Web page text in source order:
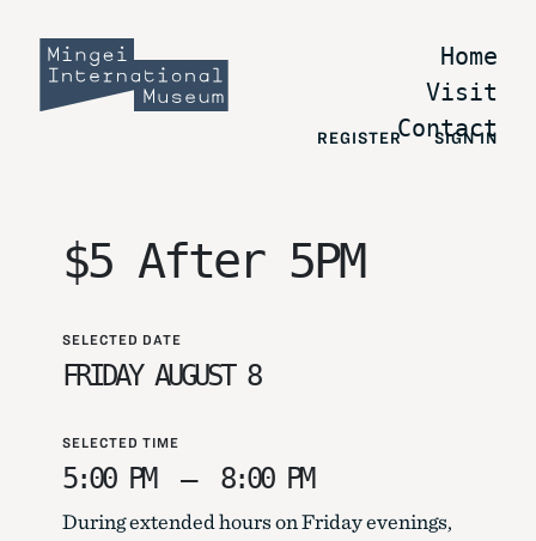
REGISTER SIGN IN
Home
Visit
Contact
$5 After 5PM
SELECTED DATE
FRIDAY AUGUST 8
SELECTED TIME
5:00 PM – 8:00 PM
During extended hours on Friday evenings,